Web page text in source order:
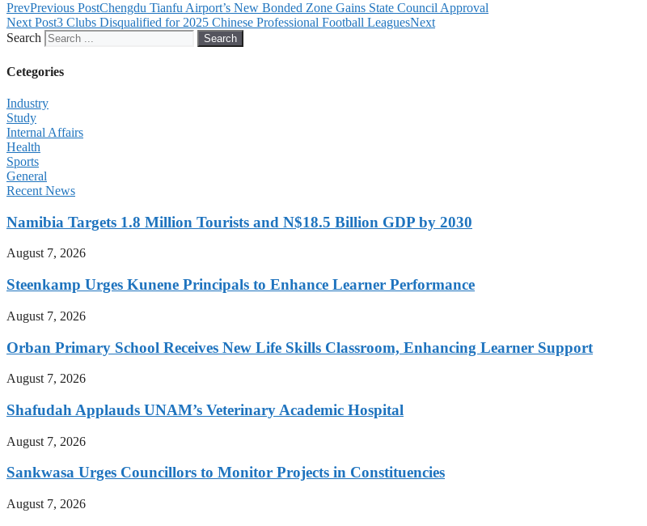
PrevPrevious PostChengdu Tianfu Airport’s New Bonded Zone Gains State Council Approval
Next Post3 Clubs Disqualified for 2025 Chinese Professional Football LeaguesNext
Search
Search
Cetegories
Industry
Study
Internal Affairs
Health
Sports
General
Recent News
Namibia Targets 1.8 Million Tourists and N$18.5 Billion GDP by 2030
August 7, 2026
Steenkamp Urges Kunene Principals to Enhance Learner Performance
August 7, 2026
Orban Primary School Receives New Life Skills Classroom, Enhancing Learner Support
August 7, 2026
Shafudah Applauds UNAM’s Veterinary Academic Hospital
August 7, 2026
Sankwasa Urges Councillors to Monitor Projects in Constituencies
August 7, 2026